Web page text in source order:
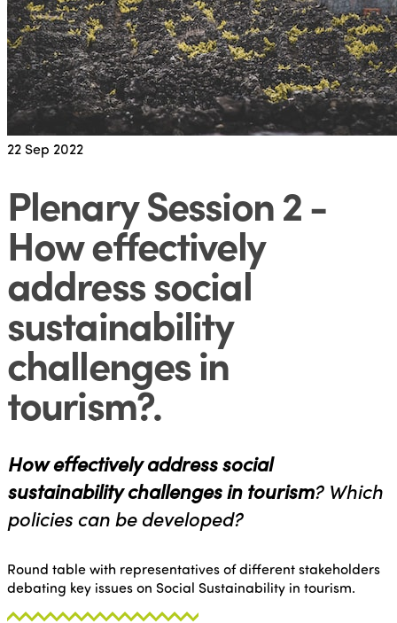
22 Sep 2022
Plenary Session 2 -
How effectively
address social
sustainability
challenges in
tourism?.
How effectively address social
sustainability challenges in tourism? Which
policies can be developed?
Round table with representatives of different stakeholders
debating key issues on Social Sustainability in tourism.